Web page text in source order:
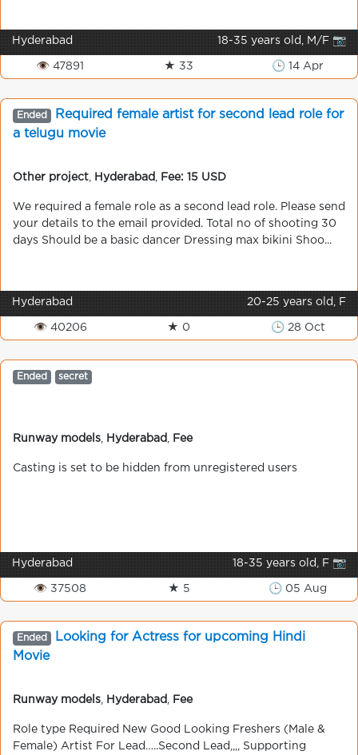
Hyderabad 18-35 years old, M/F 📷
👁 47891 ★ 33 🕒 14 Apr
Ended
Required female artist for second lead role for
a telugu movie
Other project Hyderabad Fee: 15 USD
We required a female role as a second lead role. Please send
your details to the email provided. Total no of shooting 30
days Should be a basic dancer Dressing max bikini Shoo...
Hyderabad 20-25 years old, F
👁 40206 ★ 0 🕒 28 Oct
Ended secret
Runway models Hyderabad Fee
Casting is set to be hidden from unregistered users
Hyderabad 18-35 years old, F 📷
👁 37508 ★ 5 🕒 05 Aug
Ended
Looking for Actress for upcoming Hindi
Movie
Runway models Hyderabad Fee
Role type Required New Good Looking Freshers (Male &
Female) Artist For Lead…..Second Lead,,,, Supporting